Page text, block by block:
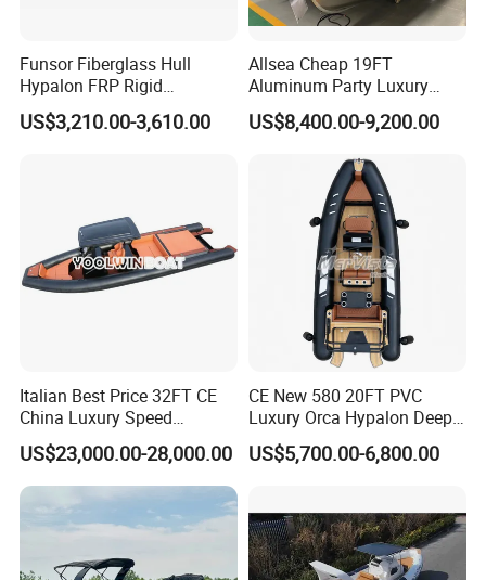
(3). Sport model: with simple driver seat and
console, equipped with steering control system
Funsor Fiberglass Hull
Hypalon FRP Rigid
Inflatable Rib Boat 4.8m
16FT
US$3,210.00-3,610.00
Allsea Cheap 19FT
Aluminum Party Luxury
Sport Speed Pontoon Boat
with Light
US$8,400.00-9,200.00
Italian Best Price 32FT CE
China Luxury Speed
Aluminum Rigid Inflatable
Power Recreation Orca
Hypalon Cabin Cruising
Family Leisure Rib/ Rhib
Boat for Sale
US$23,000.00-28,000.00
CE New 580 20FT PVC
Luxury Orca Hypalon Deep
V Hull Inflatable Power
Leisure Boat Inflatable
Rib
US$5,700.00-6,800.00